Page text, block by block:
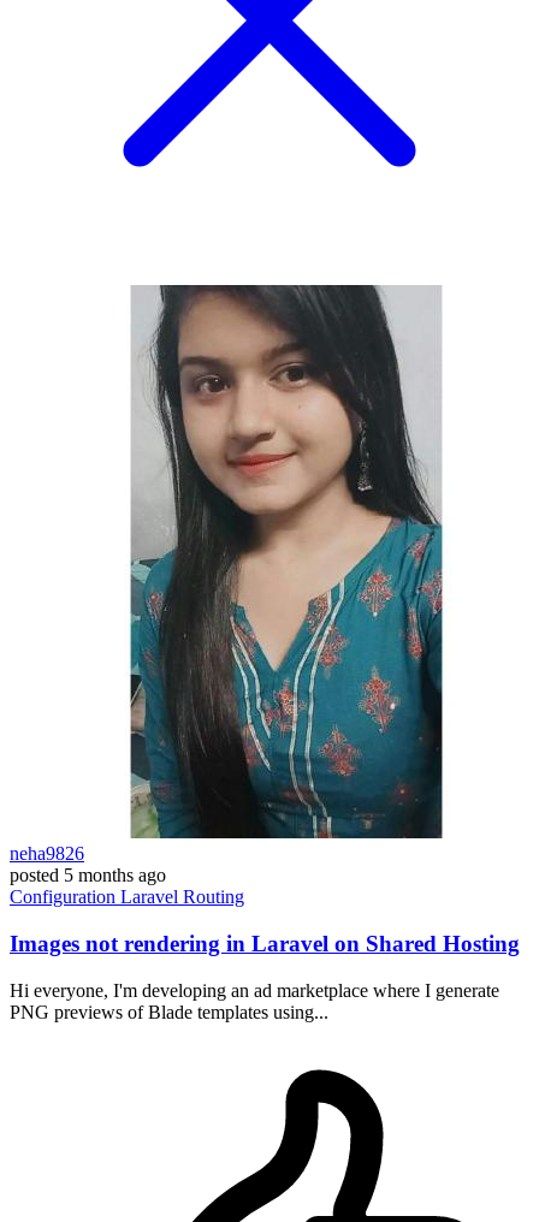
neha9826
posted 5 months ago
Configuration Laravel Routing
Images not rendering in Laravel on Shared Hosting
Hi everyone, I'm developing an ad marketplace where I generate
PNG previews of Blade templates using...